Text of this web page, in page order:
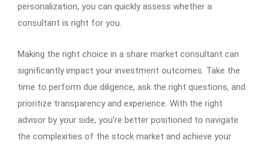
personalization, you can quickly assess whether a
consultant is right for you.
Making the right choice in a share market consultant can
significantly impact your investment outcomes. Take the
time to perform due diligence, ask the right questions, and
prioritize transparency and experience. With the right
advisor by your side, you’re better positioned to navigate
the complexities of the stock market and achieve your